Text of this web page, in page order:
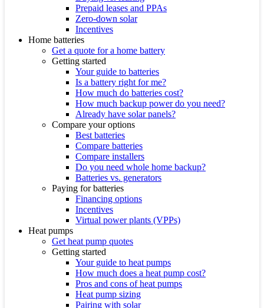
Prepaid leases and PPAs
Zero-down solar
Incentives
Home batteries
Get a quote for a home battery
Getting started
Your guide to batteries
Is a battery right for me?
How much do batteries cost?
How much backup power do you need?
Already have solar panels?
Compare your options
Best batteries
Compare batteries
Compare installers
Do you need whole home backup?
Batteries vs. generators
Paying for batteries
Financing options
Incentives
Virtual power plants (VPPs)
Heat pumps
Get heat pump quotes
Getting started
Your guide to heat pumps
How much does a heat pump cost?
Pros and cons of heat pumps
Heat pump sizing
Pairing with solar